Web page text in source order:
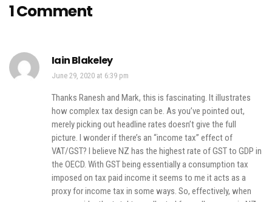
1 Comment
Iain Blakeley
June 29, 2020 at 6:39 pm
Thanks Ranesh and Mark, this is fascinating. It illustrates
how complex tax design can be. As you’ve pointed out,
merely picking out headline rates doesn’t give the full
picture. I wonder if there’s an “income tax” effect of
VAT/GST? I believe NZ has the highest rate of GST to GDP in
the OECD. With GST being essentially a consumption tax
imposed on tax paid income it seems to me it acts as a
proxy for income tax in some ways. So, effectively, when